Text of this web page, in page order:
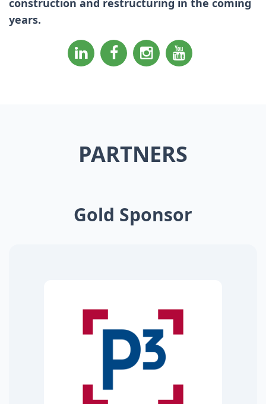
construction and restructuring in the coming
years.
PARTNERS
Gold Sponsor